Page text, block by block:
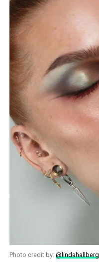
Photo credit by: @lindahallberg